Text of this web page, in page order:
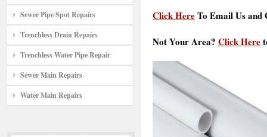
Sewer Pipe Spot Repairs
Trenchless Drain Repairs
Trenchless Water Pipe Repair
Sewer Main Repairs
Water Main Repairs
Click HereTo Email Us and
Not Your Area? Click Here